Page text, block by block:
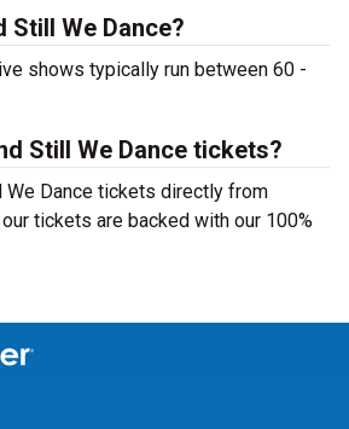
Still We Dance?
shows typically run between 60 -
Still We Dance tickets?
We Dance tickets directly from
tickets are backed with our 100%